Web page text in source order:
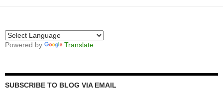
Powered by Translate
SUBSCRIBE TO BLOG VIA EMAIL